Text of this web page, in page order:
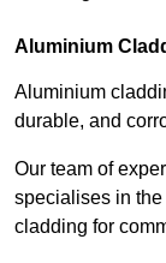
Aluminium
Aluminium
durable, and
Our team of
specialises in
cladding for